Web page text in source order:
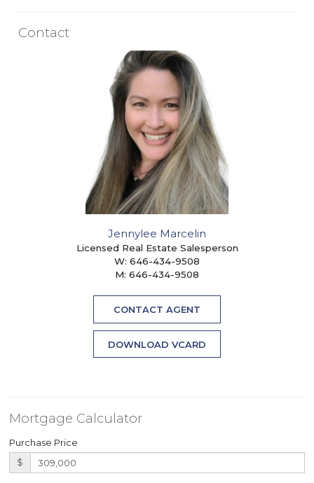
Contact
Jennylee Marcelin
Licensed Real Estate Salesperson
W: 646-434-9508
M: 646-434-9508
CONTACT AGENT
DOWNLOAD VCARD
Mortgage Calculator
Purchase Price
$